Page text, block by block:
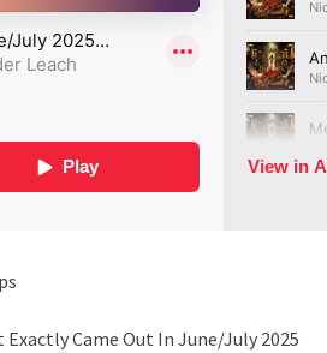
Exactly Came Out In June/July 2025